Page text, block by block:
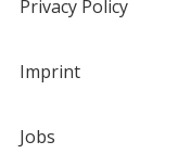
Privacy Policy
Imprint
Jobs